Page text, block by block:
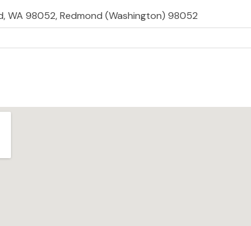
WA 98052, Redmond (Washington) 98052